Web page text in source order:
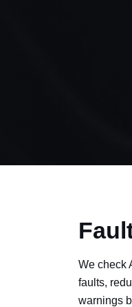
We check
faults,
warnings